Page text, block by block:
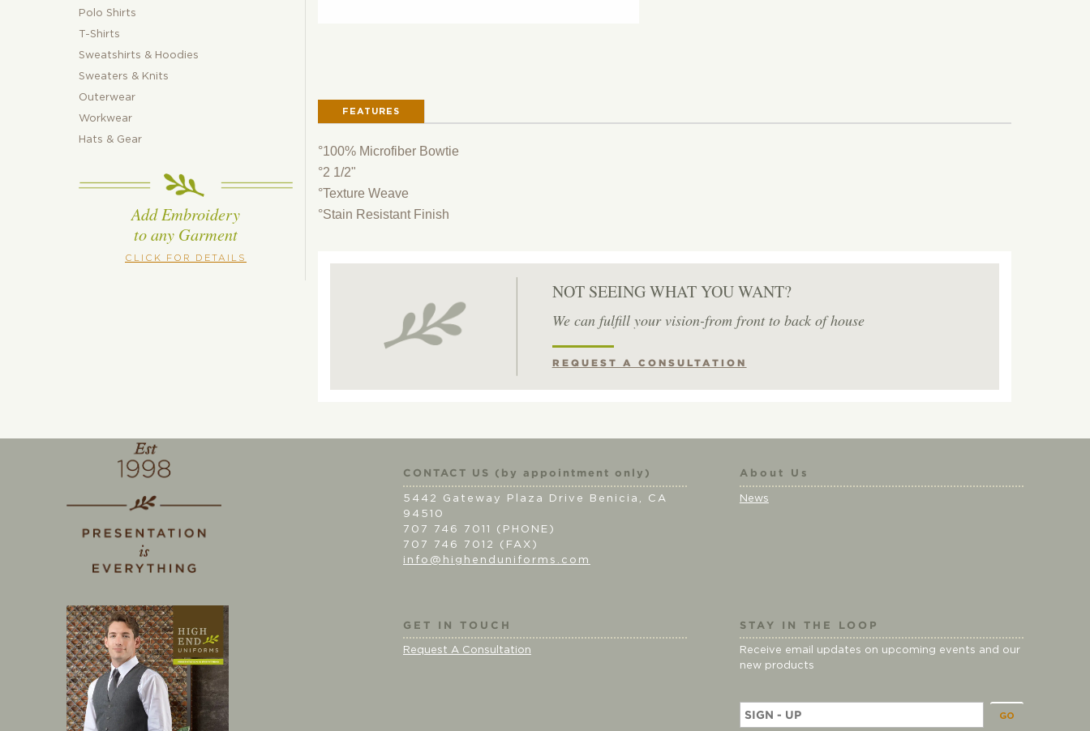
Polo Shirts
T-Shirts
Sweatshirts & Hoodies
Sweaters & Knits
Outerwear
Workwear
Hats & Gear
Add Embroidery
to any Garment
CLICK FOR DETAILS
FEATURES
°100% Microfiber Bowtie
°2 1/2"
°Texture Weave
°Stain Resistant Finish
NOT SEEING WHAT YOU WANT?
We can fulfill your vision-from front to back of house
REQUEST A CONSULTATION
CONTACT US (by appointment only)
5442 Gateway Plaza Drive Benicia, CA
94510
707 746 7011 (PHONE)
707 746 7012 (FAX)
info@highenduniforms.com
About Us
News
GET IN TOUCH
Request A Consultation
STAY IN THE LOOP
Receive email updates on upcoming events and our
new products
E
m